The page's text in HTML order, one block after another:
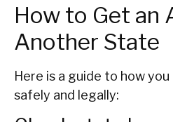
How to Get an
Another State
Here is a guide to how
safely and legally: